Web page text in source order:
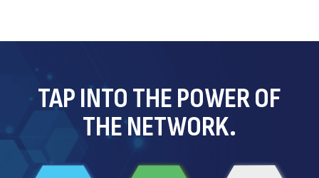
TAP INTO THE POWER OF
THE NETWORK.